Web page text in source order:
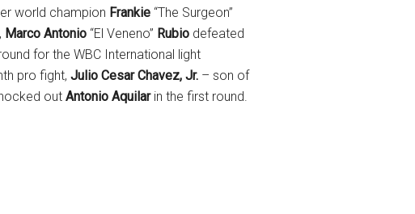
world champion Frankie “The Surgeon”
Marco Antonio “El Veneno” Rubio defeated
for the WBC International light
pro fight, Julio Cesar Chavez, Jr. – son of
out Antonio Aquilarin the first round.